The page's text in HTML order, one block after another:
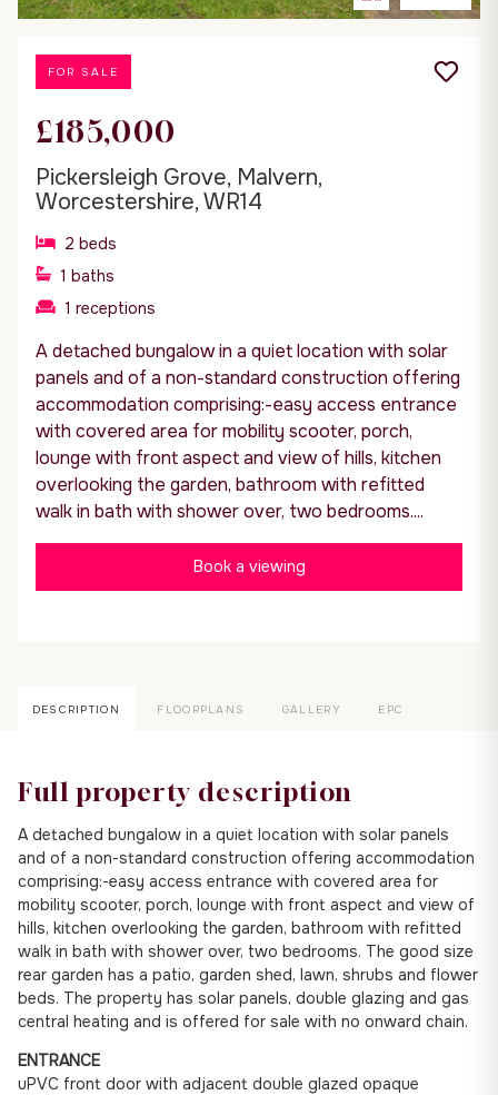
FOR SALE
£185,000
Pickersleigh Grove, Malvern,
Worcestershire, WR14
2 beds
1 baths
1 receptions
A detached bungalow in a quiet location with solar
panels and of a non-standard construction offering
accommodation comprising:-easy access entrance
with covered area for mobility scooter, porch,
lounge with front aspect and view of hills, kitchen
overlooking the garden, bathroom with refitted
walk in bath with shower over, two bedrooms....
Book a viewing
DESCRIPTION FLOORPLANS GALLERY EPC
Full property description
A detached bungalow in a quiet location with solar panels
and of a non-standard construction offering accommodation
comprising:-easy access entrance with covered area for
mobility scooter, porch, lounge with front aspect and view of
hills, kitchen overlooking the garden, bathroom with refitted
walk in bath with shower over, two bedrooms. The good size
rear garden has a patio, garden shed, lawn, shrubs and flower
beds. The property has solar panels, double glazing and gas
central heating and is offered for sale with no onward chain.
ENTRANCE
uPVC front door with adjacent double glazed opaque